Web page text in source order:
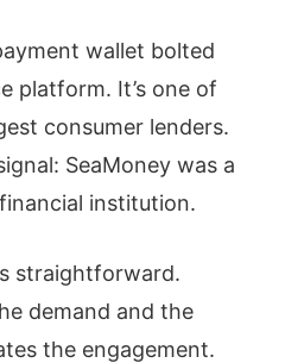
wallet bolted
platform. It’s one of
consumer lenders.
SeaMoney was a
institution.
straightforward.
demand and the
the engagement.